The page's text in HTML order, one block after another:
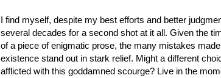
I find myself, despite my best efforts and better
several decades for a second shot at it all. Given the
of a piece of enigmatic prose, the many mistakes
existence stand out in stark relief. Might a different
afflicted with this goddamned scourge? Live in the